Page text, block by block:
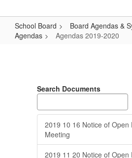
School Board
Board Agendas &
Agendas
Agendas 2019-2020
2020Search Documents
2019 10 16 Notice of Open
Meeting
2019 11 20 Notice of Open